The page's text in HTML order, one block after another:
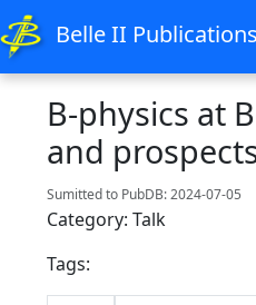
Belle II Publications
B-physics at
and
Sumitted to PubDB: 2024-07-05
Category: Talk
Tags: